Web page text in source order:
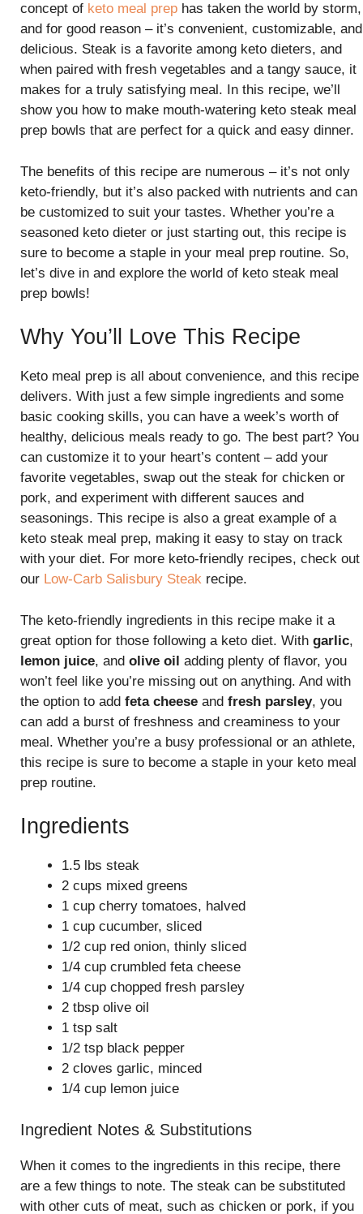
concept of keto meal prep has taken the world by storm,
and for good reason – it’s convenient, customizable, and
delicious. Steak is a favorite among keto dieters, and
when paired with fresh vegetables and a tangy sauce, it
makes for a truly satisfying meal. In this recipe, we’ll
show you how to make mouth-watering keto steak meal
prep bowls that are perfect for a quick and easy dinner.
The benefits of this recipe are numerous – it’s not only
keto-friendly, but it’s also packed with nutrients and can
be customized to suit your tastes. Whether you’re a
seasoned keto dieter or just starting out, this recipe is
sure to become a staple in your meal prep routine. So,
let’s dive in and explore the world of keto steak meal
prep bowls!
Why You’ll Love This Recipe
Keto meal prep is all about convenience, and this recipe
delivers. With just a few simple ingredients and some
basic cooking skills, you can have a week’s worth of
healthy, delicious meals ready to go. The best part? You
can customize it to your heart’s content – add your
favorite vegetables, swap out the steak for chicken or
pork, and experiment with different sauces and
seasonings. This recipe is also a great example of a
keto steak meal prep, making it easy to stay on track
with your diet. For more keto-friendly recipes, check out
our Low-Carb Salisbury Steak recipe.
The keto-friendly ingredients in this recipe make it a
great option for those following a keto diet. With garlic,
lemon juice, and olive oil adding plenty of flavor, you
won’t feel like you’re missing out on anything. And with
the option to add feta cheese and fresh parsley, you
can add a burst of freshness and creaminess to your
meal. Whether you’re a busy professional or an athlete,
this recipe is sure to become a staple in your keto meal
prep routine.
Ingredients
1.5 lbs steak
2 cups mixed greens
1 cup cherry tomatoes, halved
1 cup cucumber, sliced
1/2 cup red onion, thinly sliced
1/4 cup crumbled feta cheese
1/4 cup chopped fresh parsley
2 tbsp olive oil
1 tsp salt
1/2 tsp black pepper
2 cloves garlic, minced
1/4 cup lemon juice
Ingredient Notes & Substitutions
When it comes to the ingredients in this recipe, there
are a few things to note. The steak can be substituted
with other cuts of meat, such as chicken or pork, if you